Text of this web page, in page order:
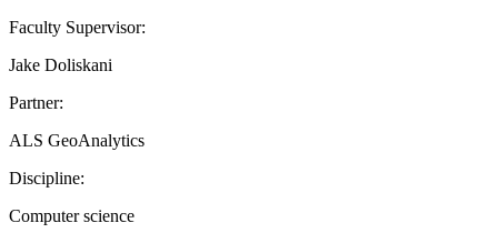
Faculty Supervisor:
Jake Doliskani
Partner:
ALS GeoAnalytics
Discipline:
Computer science